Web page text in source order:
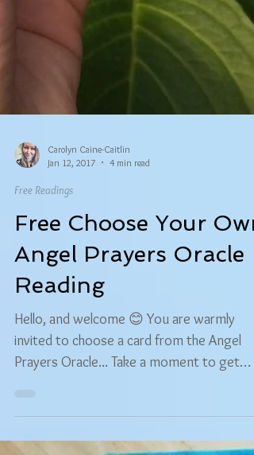
Carolyn Caine-Caitlin
Jan 12, 2017
4 min read
Free Readings
Free Choose Your Own
Angel Prayers Oracle
invited to choose a card from the Angel